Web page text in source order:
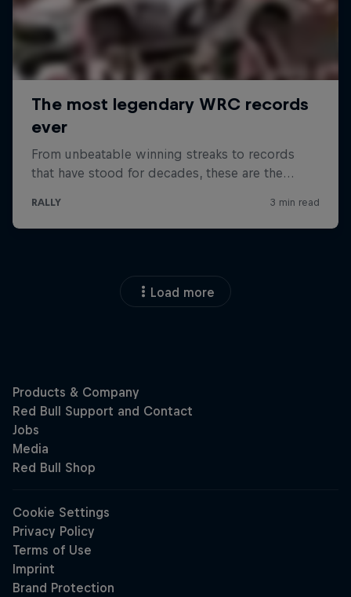
Load more